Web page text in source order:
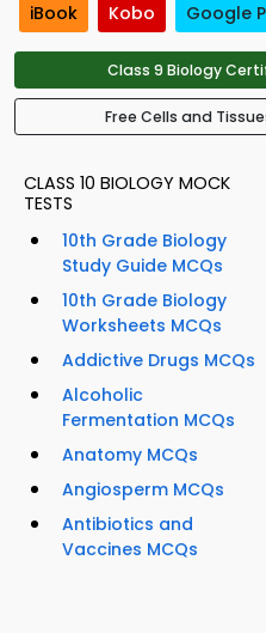
iBook Kobo Google
Class 9 Biology
Free Cells and
CLASS 10 BIOLOGY MOCK
TESTS
10th Grade Biology
Study Guide MCQs
10th Grade Biology
Worksheets MCQs
Addictive Drugs MCQs
Alcoholic
Fermentation MCQs
Anatomy MCQs
Angiosperm MCQs
Antibiotics and
Vaccines MCQs